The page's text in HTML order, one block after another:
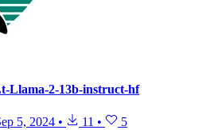
Llama-2-13b-instruct-hf
5, 2024 • 11 •
5